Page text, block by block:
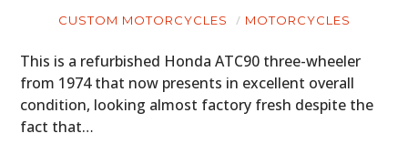
CUSTOM MOTORCYCLES MOTORCYCLES
This is a refurbished Honda ATC90 three-wheeler
from 1974 that now presents in excellent overall
condition, looking almost factory fresh despite the
fact that…